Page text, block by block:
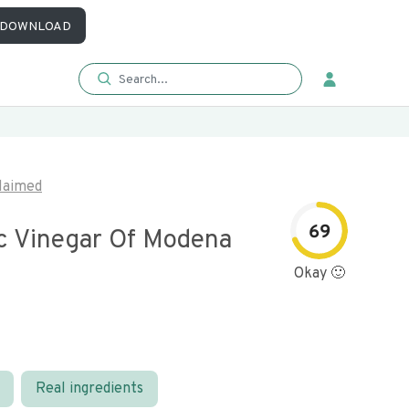
DOWNLOAD
Vinegar Of Modena 69
Okay 🙂
Real ingredients